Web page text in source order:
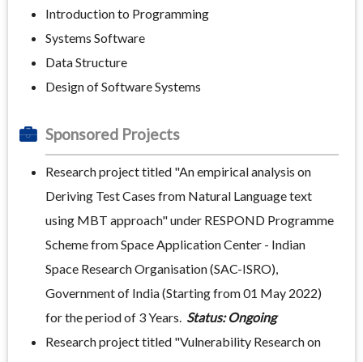
Introduction to Programming
Systems Software
Data Structure
Design of Software Systems
Sponsored Projects
Research project titled "An empirical analysis on
Deriving Test Cases from Natural Language text
using MBT approach" under RESPOND Programme
Scheme from Space Application Center - Indian
Space Research Organisation (SAC-ISRO),
Government of India (Starting from 01 May 2022)
for the period of 3 Years. Status: Ongoing
Research project titled "Vulnerability Research on